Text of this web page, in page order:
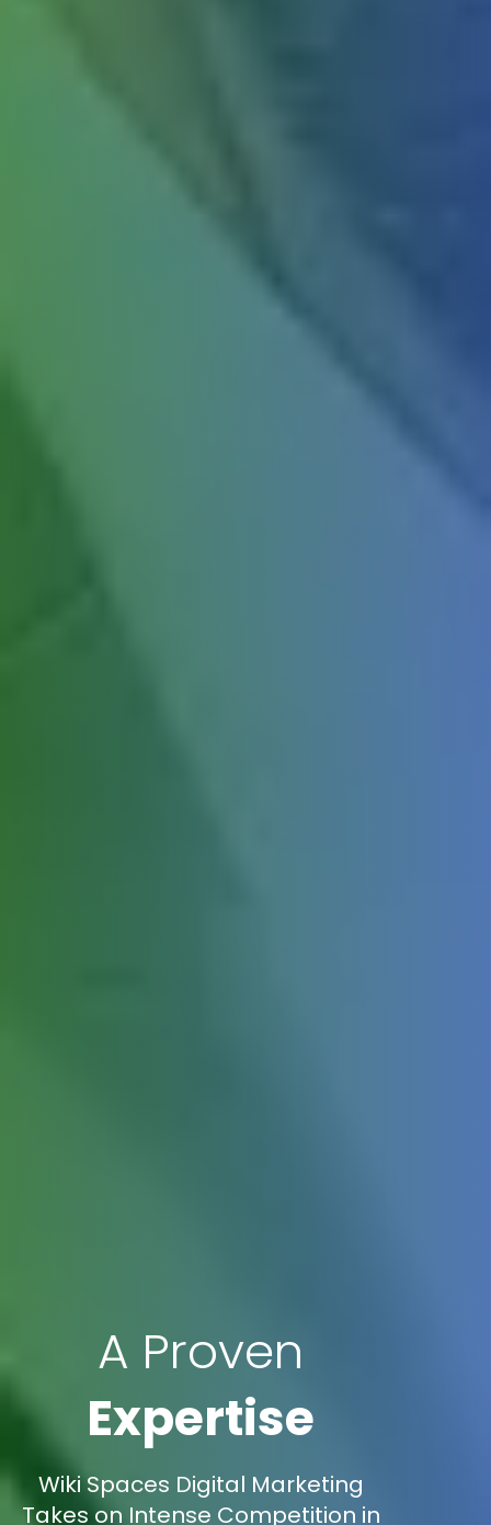
A Proven
Expertise
Wiki Spaces Digital Marketing
Takes on Intense Competition in